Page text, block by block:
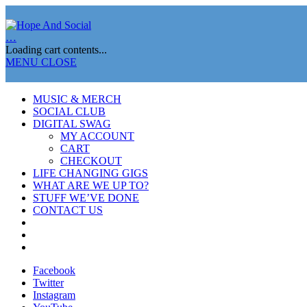
…
Loading cart contents...
MENU CLOSE
MUSIC & MERCH
SOCIAL CLUB
DIGITAL SWAG
MY ACCOUNT
CART
CHECKOUT
LIFE CHANGING GIGS
WHAT ARE WE UP TO?
STUFF WE’VE DONE
CONTACT US
Facebook
Twitter
Instagram